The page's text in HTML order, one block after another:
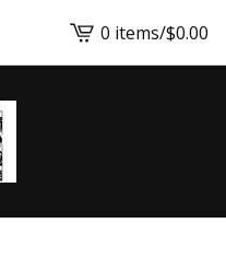
View
cart
0 items/$0.00